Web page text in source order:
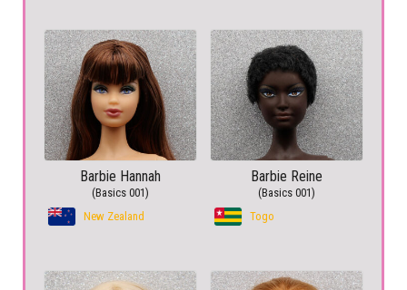
Barbie Hannah
(Basics 001)
New Zealand
Barbie Reine
(Basics 001)
Togo